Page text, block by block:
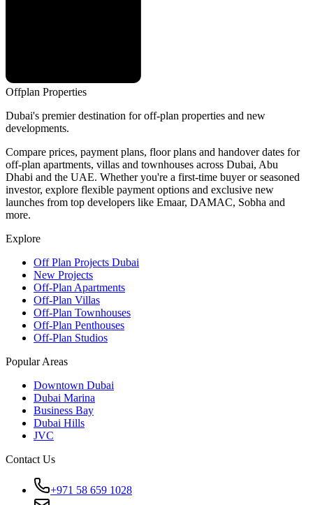
Offplan Properties
Dubai's premier destination for off-plan properties and new
developments.
Compare prices, payment plans, floor plans and handover dates for
off-plan apartments, villas and townhouses across Dubai, Abu
Dhabi and the UAE. Whether you're a first-time buyer or seasoned
investor, explore flexible payment options and exclusive new
launches from top developers like Emaar, DAMAC, Sobha and
more.
Explore
Off Plan Projects Dubai
New Projects
Off-Plan Apartments
Off-Plan Villas
Off-Plan Townhouses
Off-Plan Penthouses
Off-Plan Studios
Popular Areas
Downtown Dubai
Dubai Marina
Business Bay
Dubai Hills
JVC
Contact Us
+971 58 659 1028